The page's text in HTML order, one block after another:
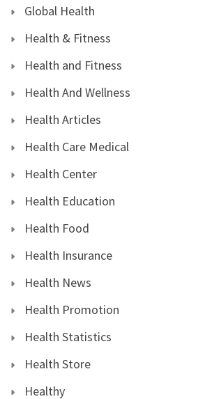
Global Health
Health & Fitness
Health and Fitness
Health And Wellness
Health Articles
Health Care Medical
Health Center
Health Education
Health Food
Health Insurance
Health News
Health Promotion
Health Statistics
Health Store
Healthy